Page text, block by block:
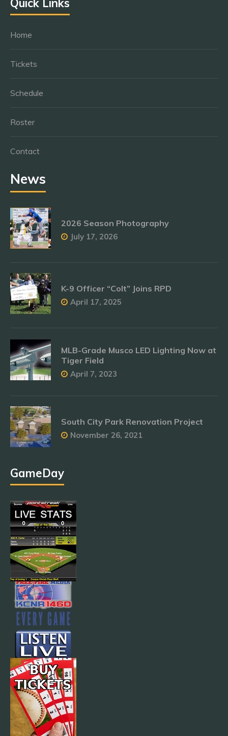
Quick Links
Home
Tickets
Schedule
Roster
Contact
News
2026 Season Photography
July 17, 2026
K-9 Officer “Colt” Joins RPD
April 17, 2025
MLB-Grade Musco LED Lighting Now at
Tiger Field
April 7, 2023
South City Park Renovation Project
November 26, 2021
GameDay